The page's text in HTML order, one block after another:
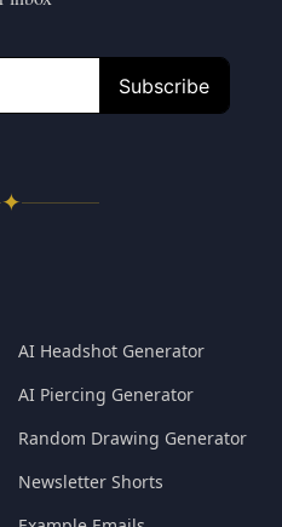
✦
AI Headshot Generator
AI Piercing Generator
Random Drawing Generator
Newsletter Shorts